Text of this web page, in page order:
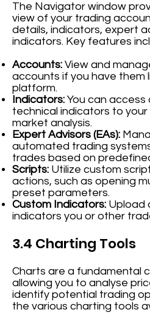
The Navigator window
view of your trading
details, indicators, expert
indicators. Key features
Accounts: View and
accounts if you have them
platform.
Indicators: You can access
technical indicators to
market analysis.
Expert Advisors (EAs):
automated trading
trades based on
Scripts: Utilize custom
actions, such as opening
preset parameters.
Custom Indicators: Upload
indicators you or other
3.4 Charting Tools
Charts are a fundamental
allowing you to analyse
identify potential trading
the various charting tools